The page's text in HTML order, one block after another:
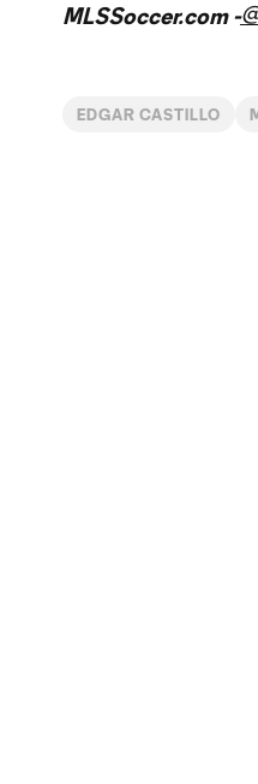
MLSSoccer.com -
EDGAR CASTILLO